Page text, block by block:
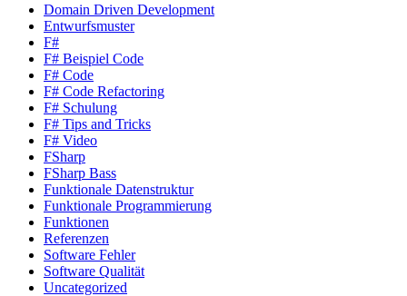
Domain Driven Development
Entwurfsmuster
F#
F# Beispiel Code
F# Code
F# Code Refactoring
F# Schulung
F# Tips and Tricks
F# Video
FSharp
FSharp Bass
Funktionale Datenstruktur
Funktionale Programmierung
Funktionen
Referenzen
Software Fehler
Software Qualität
Uncategorized